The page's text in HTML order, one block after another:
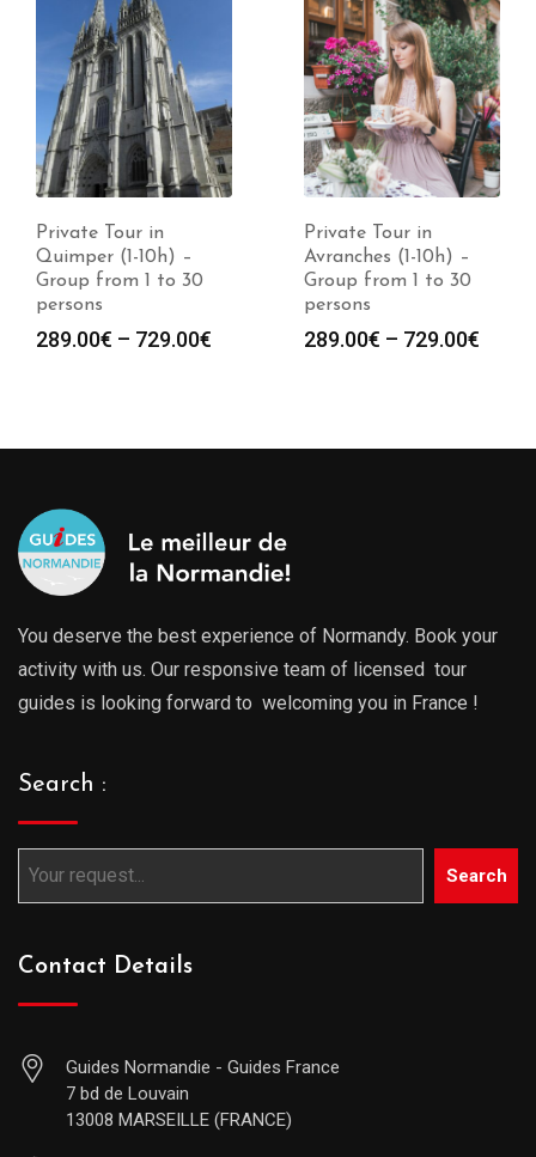
Private Tour in
Quimper (1-10h) –
Group from 1 to 30
persons
289.00€ – 729.00€
Private Tour in
Avranches (1-10h) –
Group from 1 to 30
persons
289.00€ – 729.00€
You deserve the best experience of Normandy. Book your
activity with us. Our responsive team of licensed tour
guides is looking forward to welcoming you in France !
Search :
Search
Contact Details
Guides Normandie - Guides France
7 bd de Louvain
13008 MARSEILLE (FRANCE)